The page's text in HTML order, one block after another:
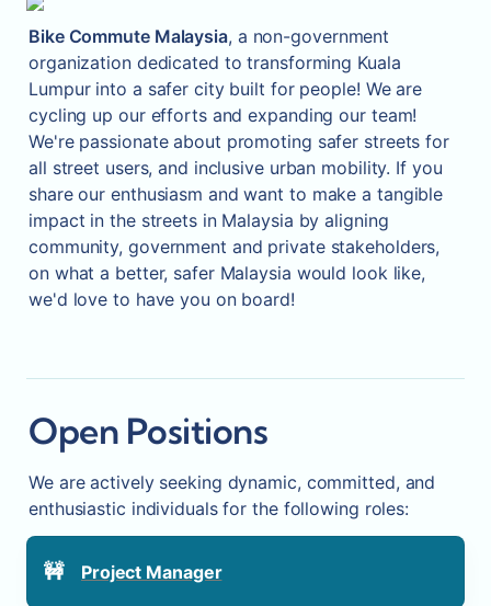
Bike Commute Malaysia, a non-government
organization dedicated to transforming Kuala
Lumpur into a safer city built for people! We are
cycling up our efforts and expanding our team!
We're passionate about promoting safer streets for
all street users, and inclusive urban mobility. If you
share our enthusiasm and want to make a tangible
impact in the streets in Malaysia by aligning
community, government and private stakeholders,
on what a better, safer Malaysia would look like,
we'd love to have you on board!
Open Positions
We are actively seeking dynamic, committed, and
enthusiastic individuals for the following roles:
🚧 Project Manager